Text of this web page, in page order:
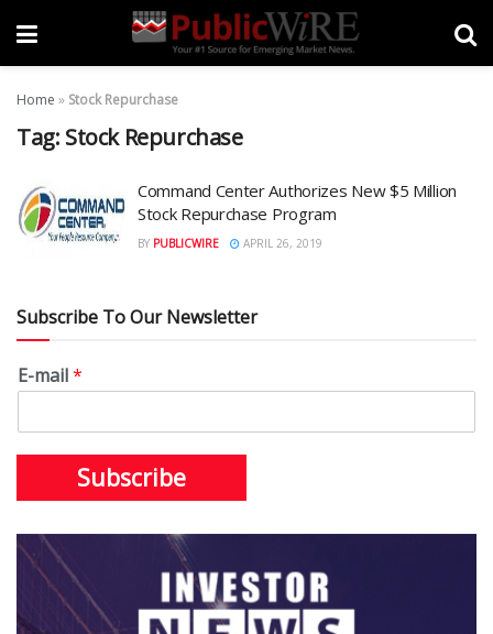
Home » Stock Repurchase
Tag: Stock Repurchase
Command Center Authorizes New $5 Million
Stock Repurchase Program
BY PUBLICWIRE APRIL 26, 2019
Subscribe To Our Newsletter
E-mail*
Subscribe